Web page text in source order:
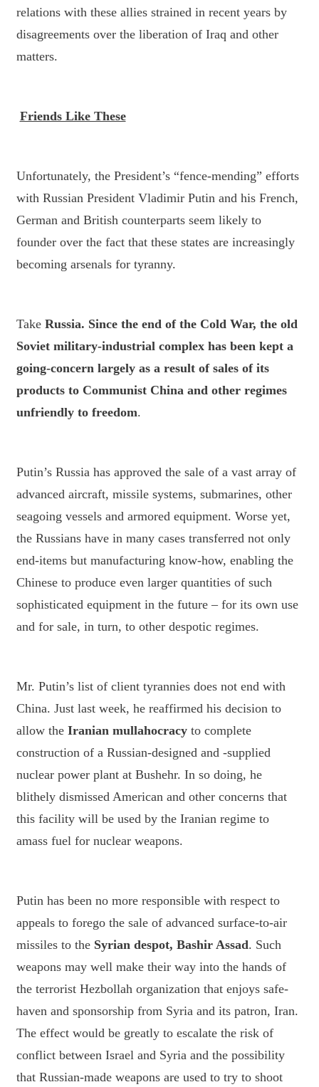
relations with these allies strained in recent years by
disagreements over the liberation of Iraq and other
matters.
Friends Like These
Unfortunately, the President’s “fence-mending” efforts
with Russian President Vladimir Putin and his French,
German and British counterparts seem likely to
founder over the fact that these states are increasingly
becoming arsenals for tyranny.
Take Russia. Since the end of the Cold War, the old
Soviet military-industrial complex has been kept a
going-concern largely as a result of sales of its
products to Communist China and other regimes
unfriendly to freedom.
Putin’s Russia has approved the sale of a vast array of
advanced aircraft, missile systems, submarines, other
seagoing vessels and armored equipment. Worse yet,
the Russians have in many cases transferred not only
end-items but manufacturing know-how, enabling the
Chinese to produce even larger quantities of such
sophisticated equipment in the future – for its own use
and for sale, in turn, to other despotic regimes.
Mr. Putin’s list of client tyrannies does not end with
China. Just last week, he reaffirmed his decision to
allow the Iranian mullahocracyto complete
construction of a Russian-designed and -supplied
nuclear power plant at Bushehr. In so doing, he
blithely dismissed American and other concerns that
this facility will be used by the Iranian regime to
amass fuel for nuclear weapons.
Putin has been no more responsible with respect to
appeals to forego the sale of advanced surface-to-air
missiles to the Syrian despot, Bashir Assad. Such
weapons may well make their way into the hands of
the terrorist Hezbollah organization that enjoys safe-
haven and sponsorship from Syria and its patron, Iran.
The effect would be greatly to escalate the risk of
conflict between Israel and Syria and the possibility
that Russian-made weapons are used to try to shoot